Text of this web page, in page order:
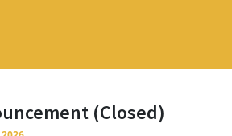
(Closed)